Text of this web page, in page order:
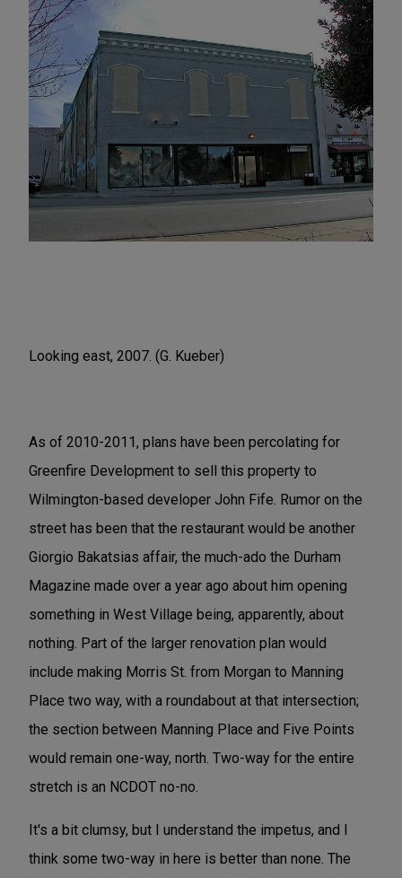
Looking east, 2007. (G. Kueber)
As of 2010-2011, plans have been percolating for
Greenfire Development to sell this property to
Wilmington-based developer John Fife. Rumor on the
street has been that the restaurant would be another
Giorgio Bakatsias affair, the much-ado the Durham
Magazine made over a year ago about him opening
something in West Village being, apparently, about
nothing. Part of the larger renovation plan would
include making Morris St. from Morgan to Manning
Place two way, with a roundabout at that intersection;
the section between Manning Place and Five Points
would remain one-way, north. Two-way for the entire
stretch is an NCDOT no-no.
It's a bit clumsy, but I understand the impetus, and I
think some two-way in here is better than none. The